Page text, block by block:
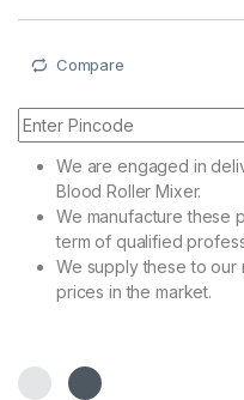
Compare
We are engaged in
Blood Roller Mixer.
We manufacture these
term of qualified
We supply these to
prices in the market.